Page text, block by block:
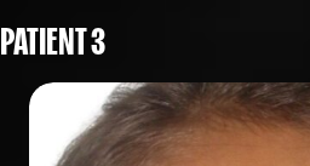
PATIENT 3